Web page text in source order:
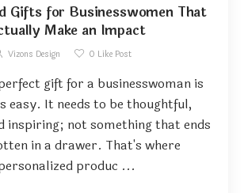
Gifts for Businesswomen That
Make an Impact
Vizons Design 0 Like Post
gift for a businesswoman is
easy. It needs to be thoughtful,
inspiring; not something that ends
in a drawer. That's where
produc ...